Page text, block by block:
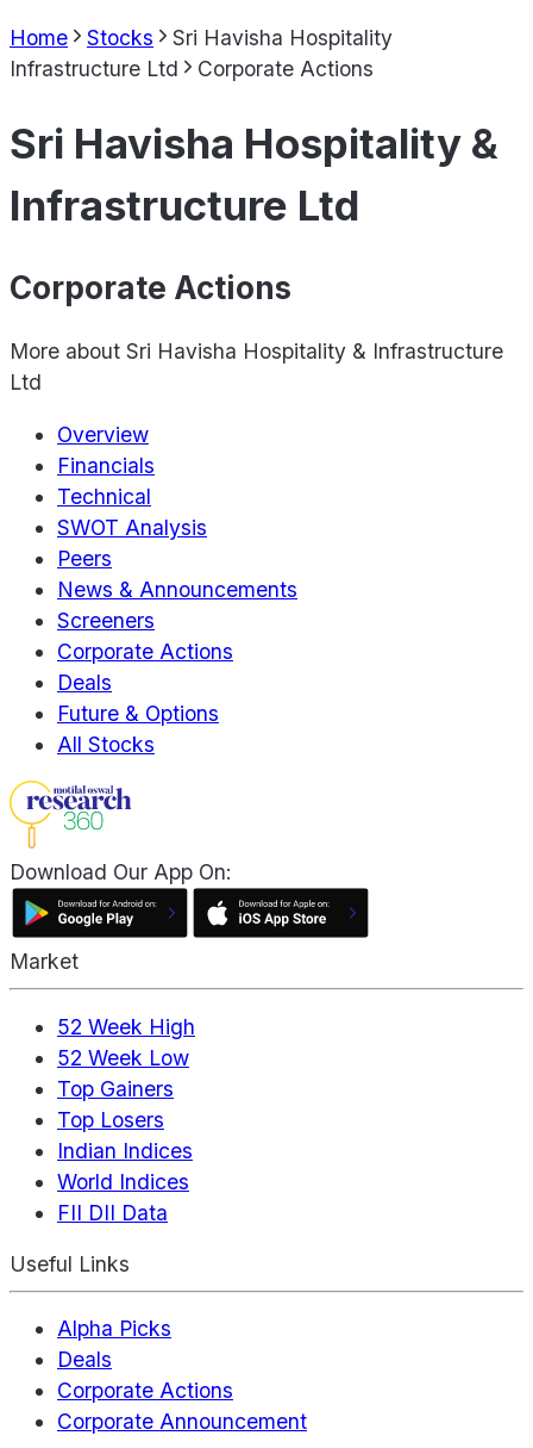
Home Stocks
Sri Havisha Hospitality
Infrastructure Ltd
Corporate Actions
Sri Havisha Hospitality &
Infrastructure Ltd
Corporate Actions
More about Sri Havisha Hospitality & Infrastructure
Ltd
Overview
Financials
Technical
SWOT Analysis
Peers
News & Announcements
Screeners
Corporate Actions
Deals
Future & Options
All Stocks
Download Our App On:
Market
52 Week High
52 Week Low
Top Gainers
Top Losers
Indian Indices
World Indices
FII DII Data
Useful Links
Alpha Picks
Deals
Corporate Actions
Corporate Announcement